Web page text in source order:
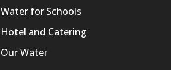
Water for Schools
Hotel and Catering
Our Water